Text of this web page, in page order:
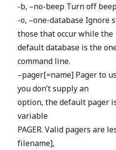
-b, –no-beep Turn off
-o, –one-database Ignore
those that occur while the
default database is the
command line.
–pager[=name] Pager to
you don’t supply an
option, the default pager
variable
PAGER. Valid pagers are
filename],